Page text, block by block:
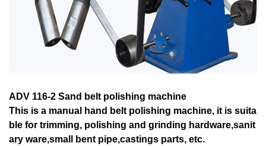
ADV 116-2 Sand belt polishing machine
This is a manual hand belt polishing machine, it is suita
ble for trimming, polishing and grinding hardware,sanit
ary ware,small bent pipe,castings parts, etc.